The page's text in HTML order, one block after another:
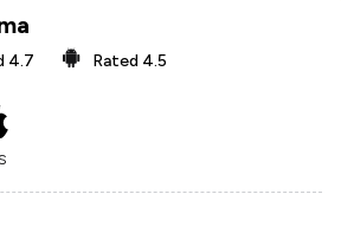
4.7 Rated 4.5